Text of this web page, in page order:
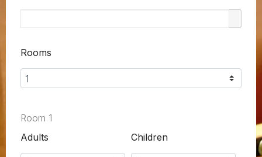
Rooms
Room 1
Adults
Children